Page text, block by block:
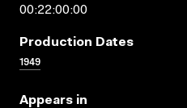
00:22:00:00
Production Dates
1949
Appears in